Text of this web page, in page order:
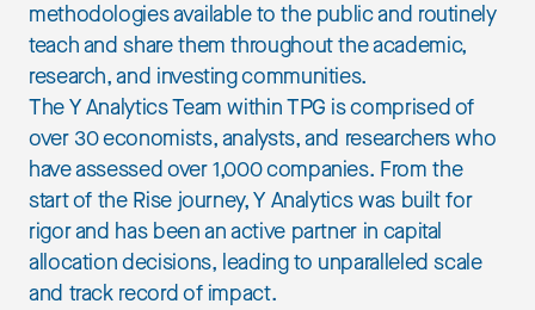
methodologies available to the public and routinely
teach and share them throughout the academic,
research, and investing communities.
The Y Analytics Team within TPG is comprised of
over 30 economists, analysts, and researchers who
have assessed over 1,000 companies. From the
start of the Rise journey, Y Analytics was built for
rigor and has been an active partner in capital
allocation decisions, leading to unparalleled scale
and track record of impact.